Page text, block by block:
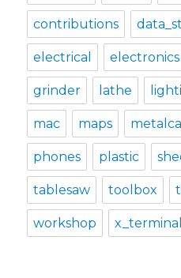
contributions
electrical electronics
grinder lathe
mac maps
phones plastic
tablesaw toolbox
workshop